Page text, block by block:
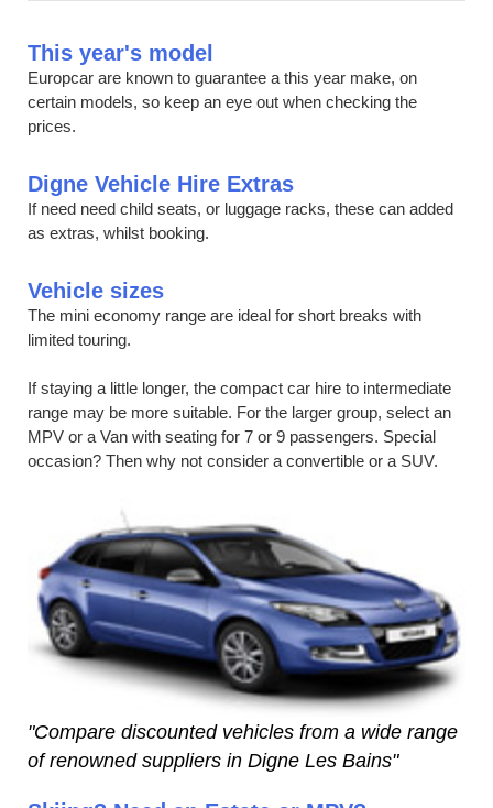
This year's model
Europcar are known to guarantee a this year make, on
certain models, so keep an eye out when checking the
prices.
Digne Vehicle Hire Extras
If need need child seats, or luggage racks, these can added
as extras, whilst booking.
Vehicle sizes
The mini economy range are ideal for short breaks with
limited touring.
If staying a little longer, the compact car hire to intermediate
range may be more suitable. For the larger group, select an
MPV or a Van with seating for 7 or 9 passengers. Special
occasion? Then why not consider a convertible or a SUV.
"Compare discounted vehicles from a wide range
of renowned suppliers in Digne Les Bains"